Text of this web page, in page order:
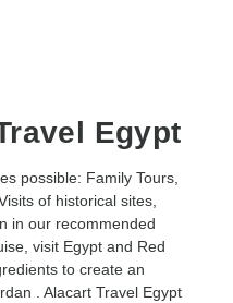
Egypt
possible: Family Tours,
of historical sites,
in our recommended
visit Egypt and Red
to create an
. Alacart Travel Egypt